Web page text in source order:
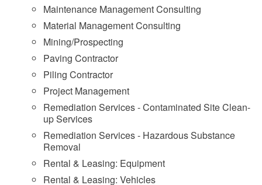
Maintenance Management Consulting
Material Management Consulting
Mining/Prospecting
Paving Contractor
Piling Contractor
Project Management
Remediation Services - Contaminated Site Clean-
up Services
Remediation Services - Hazardous Substance
Removal
Rental & Leasing: Equipment
Rental & Leasing: Vehicles